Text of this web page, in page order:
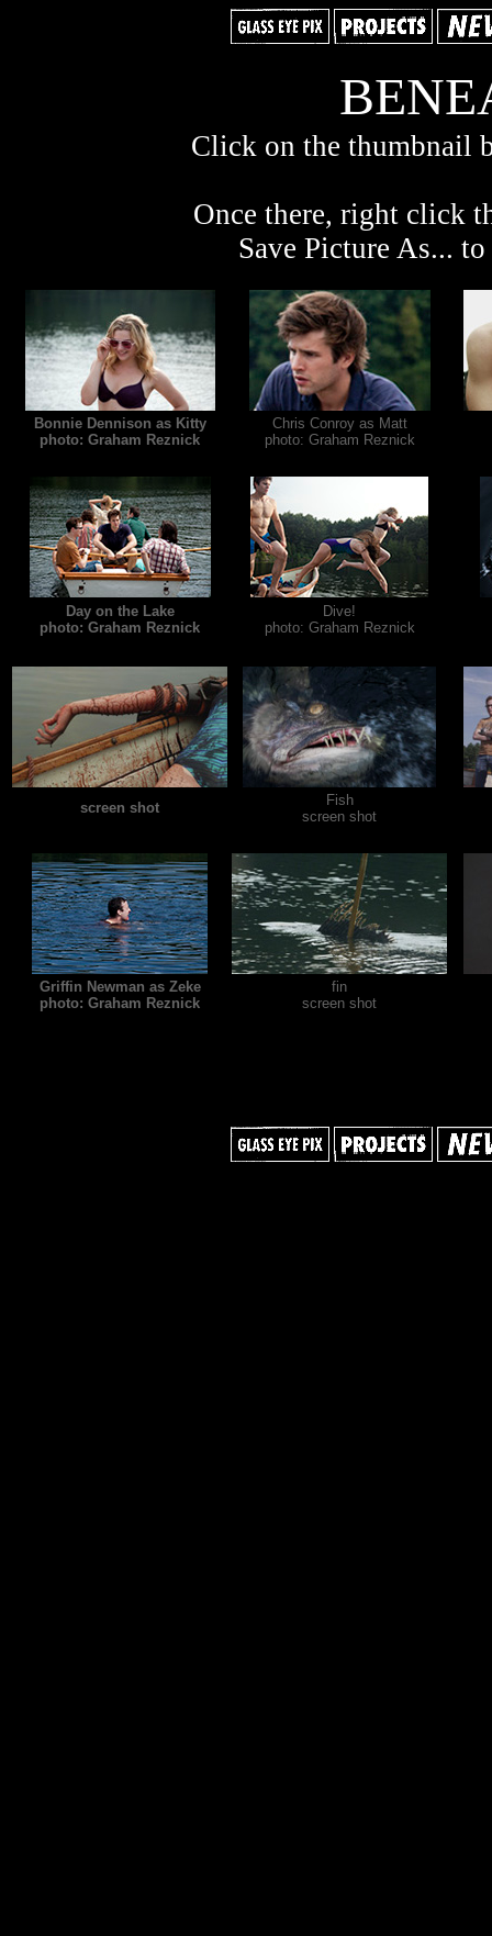
Click on the thumbnail
Once there, right click
Save Picture As...
Bonnie Dennison as Kitty
photo: Graham Reznick
Chris Conroy as Matt
photo: Graham Reznick
Day on the Lake
photo: Graham Reznick
Dive!
photo: Graham Reznick
screen shot
Fish
screen shot
Griffin Newman as Zeke
photo: Graham Reznick
fin
screen shot